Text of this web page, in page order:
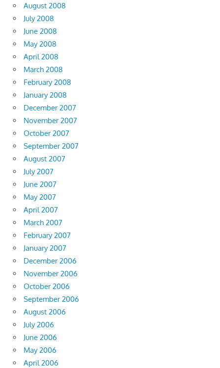
August 2008
July 2008
June 2008
May 2008
April 2008
March 2008
February 2008
January 2008
December 2007
November 2007
October 2007
September 2007
August 2007
July 2007
June 2007
May 2007
April 2007
March 2007
February 2007
January 2007
December 2006
November 2006
October 2006
September 2006
August 2006
July 2006
June 2006
May 2006
April 2006